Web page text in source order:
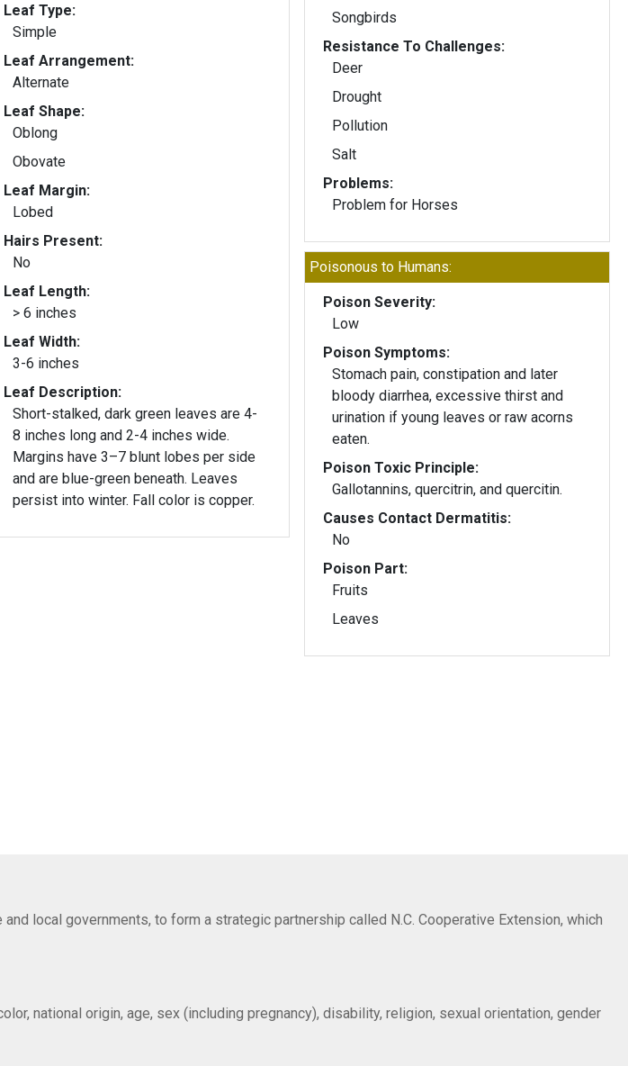
Leaf Type:
Simple
Leaf Arrangement:
Alternate
Leaf Shape:
Oblong
Obovate
Leaf Margin:
Lobed
Hairs Present:
No
Leaf Length:
> 6 inches
Leaf Width:
3-6 inches
Leaf Description:
Short-stalked, dark green leaves are 4-
8 inches long and 2-4 inches wide.
Margins have 3–7 blunt lobes per side
and are blue-green beneath. Leaves
persist into winter. Fall color is copper.
Songbirds
Resistance To Challenges:
Deer
Drought
Pollution
Salt
Problems:
Problem for Horses
Poisonous to Humans:
Poison Severity:
Low
Poison Symptoms:
Stomach pain, constipation and later
bloody diarrhea, excessive thirst and
urination if young leaves or raw acorns
eaten.
Poison Toxic Principle:
Gallotannins, quercitrin, and quercitin.
Causes Contact Dermatitis:
No
Poison Part:
Fruits
Leaves
local governments, to form a strategic partnership called N.C. Cooperative Extension, which
national origin, age, sex (including pregnancy), disability, religion, sexual orientation, gender